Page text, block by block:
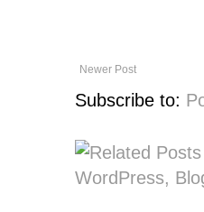
Newer Post
Subscribe to: